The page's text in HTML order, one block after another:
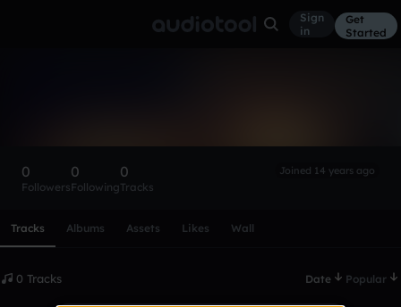
Sign
in
Get
Started
0
Followers
0
Following
0
Tracks
Joined 14 years ago
Tracks Albums Assets Likes Wall
0 Tracks Date Popular